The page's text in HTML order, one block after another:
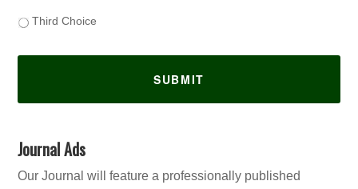
Third Choice
Journal Ads
Our Journal will feature a professionally published